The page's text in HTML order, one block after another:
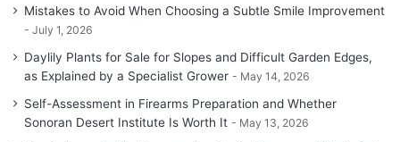
Mistakes to Avoid When Choosing a Subtle Smile Improvement
July 1, 2026
Daylily Plants for Sale for Slopes and Difficult Garden Edges,
as Explained by a Specialist Grower
May 14, 2026
Self-Assessment in Firearms Preparation and Whether
Sonoran Desert Institute Is Worth It
May 13, 2026